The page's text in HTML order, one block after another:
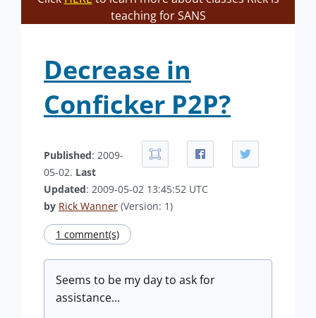
teaching for SANS
Decrease in
Conficker P2P?
Published: 2009-
05-02. Last
Updated: 2009-05-02 13:45:52 UTC
by Rick Wanner (Version: 1)
1 comment(s)
Seems to be my day to ask for
assistance...